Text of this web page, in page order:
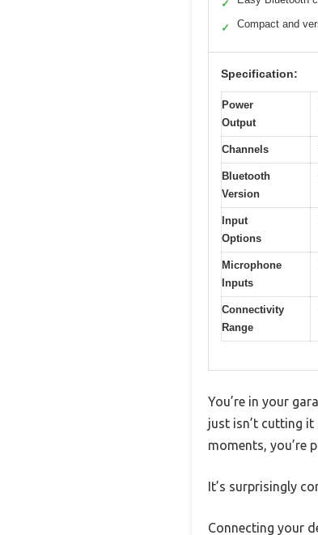
✓
✓ Compact and
Specification:
Power
Output
Channels
Bluetooth
Version
Input
Options
Microphone
Inputs
Connectivity
Range
You’re in your
just isn’t cutting
moments, you’re
It’s surprisingly
Connecting your